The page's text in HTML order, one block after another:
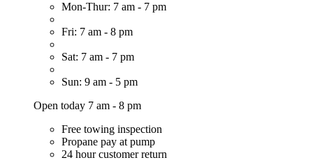
Mon-Thur: 7 am - 7 pm
Fri: 7 am - 8 pm
Sat: 7 am - 7 pm
Sun: 9 am - 5 pm
Open today 7 am - 8 pm
Free towing inspection
Propane pay at pump
24 hour customer return